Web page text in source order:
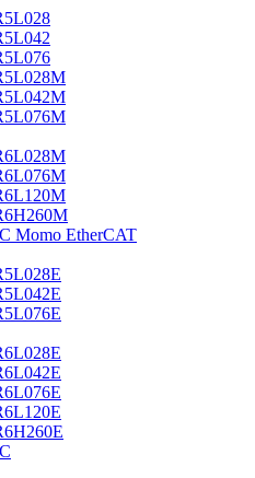
Momo EtherCAT